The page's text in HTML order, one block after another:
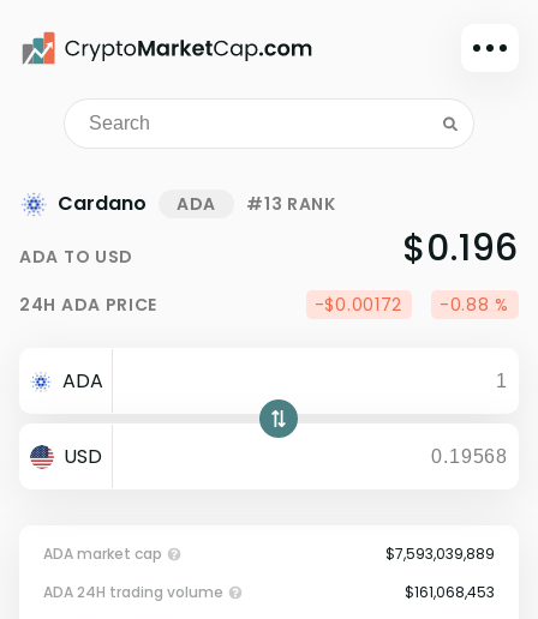
Dark mode
Sign in
Watchlist
Portfolio
Dollar
Cardano ADA #13 RANK
ADA TO USD $0.196
24H ADA PRICE -$0.00172 -0.88 %
ADA
USD
ADA market cap
$7,593,039,889
ADA 24H trading volume
$161,068,453